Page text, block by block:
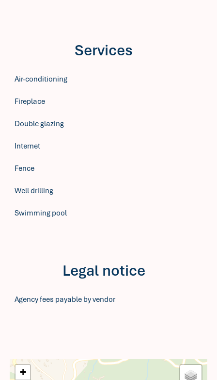
Services
Air-conditioning
Fireplace
Double glazing
Internet
Fence
Well drilling
Swimming pool
Legal notice
Agency fees payable by vendor
+